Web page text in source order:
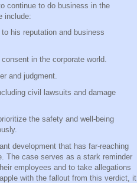
continue to do business in the
include:
his reputation and business
in the corporate world.
and judgment.
civil lawsuits and damage
the safety and well-being
development that has far-reaching
The case serves as a stark reminder
employees and to take allegations
with the fallout from this verdict, it